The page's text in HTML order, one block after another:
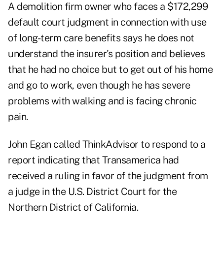
A demolition firm owner who faces a $172,299
default court judgment in connection with use
of long-term care benefits says he does not
understand the insurer's position and believes
that he had no choice but to get out of his home
and go to work, even though he has severe
problems with walking and is facing chronic
pain.
John Egan called ThinkAdvisor to respond to a
report indicating that Transamerica had
received a ruling in favor of the judgment from
a judge in the U.S. District Court for the
Northern District of California.